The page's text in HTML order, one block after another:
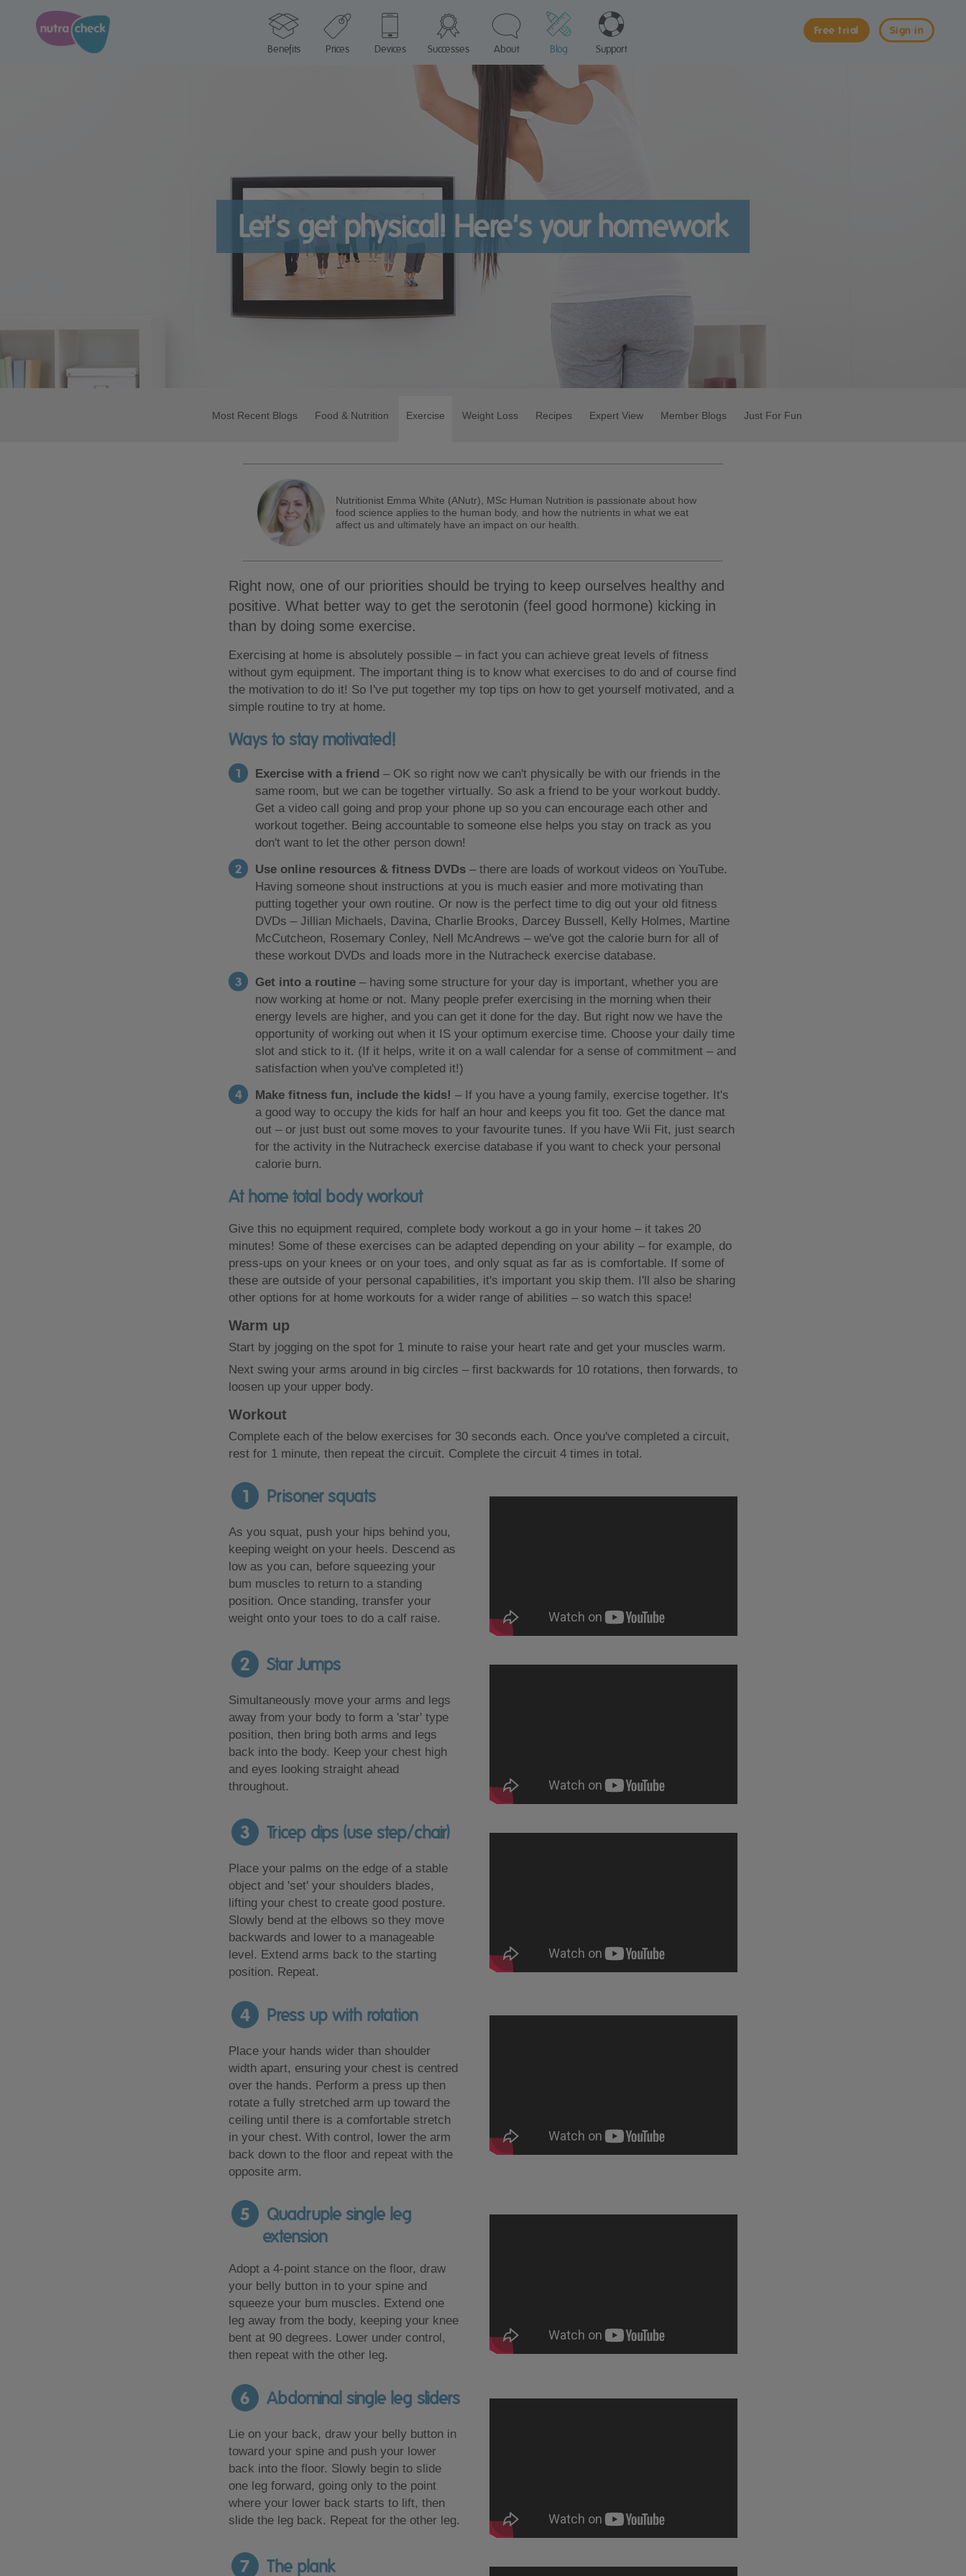
Sign in
Free trial
Benefits
Prices Devices Successes About Blog Support
Let's get physical! Here's your homework
Most Recent Blogs Food & Nutrition Exercise Weight Loss Recipes Expert View Member Blogs Just For Fun
Nutritionist Emma White (ANutr), MSc Human Nutrition is passionate about how
food science applies to the human body, and how the nutrients in what we eat
affect us and ultimately have an impact on our health.
Right now, one of our priorities should be trying to keep ourselves healthy and
positive. What better way to get the serotonin (feel good hormone) kicking in
than by doing some exercise.
Exercising at home is absolutely possible – in fact you can achieve great levels of fitness
without gym equipment. The important thing is to know what exercises to do and of course find
the motivation to do it! So I've put together my top tips on how to get yourself motivated, and a
simple routine to try at home.
Ways to stay motivated!
Exercise with a friend – OK so right now we can't physically be with our friends in the
same room, but we can be together virtually. So ask a friend to be your workout buddy.
Get a video call going and prop your phone up so you can encourage each other and
workout together. Being accountable to someone else helps you stay on track as you
don't want to let the other person down!
Use online resources & fitness DVDs – there are loads of workout videos on YouTube.
Having someone shout instructions at you is much easier and more motivating than
putting together your own routine. Or now is the perfect time to dig out your old fitness
DVDs – Jillian Michaels, Davina, Charlie Brooks, Darcey Bussell, Kelly Holmes, Martine
McCutcheon, Rosemary Conley, Nell McAndrews – we've got the calorie burn for all of
these workout DVDs and loads more in the Nutracheck exercise database.
Get into a routine – having some structure for your day is important, whether you are
now working at home or not. Many people prefer exercising in the morning when their
energy levels are higher, and you can get it done for the day. But right now we have the
opportunity of working out when it IS your optimum exercise time. Choose your daily time
slot and stick to it. (If it helps, write it on a wall calendar for a sense of commitment – and
satisfaction when you've completed it!)
Make fitness fun, include the kids! – If you have a young family, exercise together. It's
a good way to occupy the kids for half an hour and keeps you fit too. Get the dance mat
out – or just bust out some moves to your favourite tunes. If you have Wii Fit, just search
for the activity in the Nutracheck exercise database if you want to check your personal
calorie burn.
At home total body workout
Give this no equipment required, complete body workout a go in your home – it takes 20
minutes! Some of these exercises can be adapted depending on your ability – for example, do
press-ups on your knees or on your toes, and only squat as far as is comfortable. If some of
these are outside of your personal capabilities, it's important you skip them. I'll also be sharing
other options for at home workouts for a wider range of abilities – so watch this space!
Warm up
Start by jogging on the spot for 1 minute to raise your heart rate and get your muscles warm.
Next swing your arms around in big circles – first backwards for 10 rotations, then forwards, to
loosen up your upper body.
Workout
Complete each of the below exercises for 30 seconds each. Once you've completed a circuit,
rest for 1 minute, then repeat the circuit. Complete the circuit 4 times in total.
1 Prisoner squats
As you squat, push your hips behind you,
keeping weight on your heels. Descend as
low as you can, before squeezing your
bum muscles to return to a standing
position. Once standing, transfer your
weight onto your toes to do a calf raise.
2 Star Jumps
Simultaneously move your arms and legs
away from your body to form a 'star' type
position, then bring both arms and legs
back into the body. Keep your chest high
and eyes looking straight ahead
throughout.
3 Tricep dips (use step/chair)
Place your palms on the edge of a stable
object and 'set' your shoulders blades,
lifting your chest to create good posture.
Slowly bend at the elbows so they move
backwards and lower to a manageable
level. Extend arms back to the starting
position. Repeat.
4 Press up with rotation
Place your hands wider than shoulder
width apart, ensuring your chest is centred
over the hands. Perform a press up then
rotate a fully stretched arm up toward the
ceiling until there is a comfortable stretch
in your chest. With control, lower the arm
back down to the floor and repeat with the
opposite arm.
5
Quadruple single leg
extension
Adopt a 4-point stance on the floor, draw
your belly button in to your spine and
squeeze your bum muscles. Extend one
leg away from the body, keeping your knee
bent at 90 degrees. Lower under control,
then repeat with the other leg.
6 Abdominal single leg sliders
Lie on your back, draw your belly button in
toward your spine and push your lower
back into the floor. Slowly begin to slide
one leg forward, going only to the point
where your lower back starts to lift, then
slide the leg back. Repeat for the other leg.
7 The plank